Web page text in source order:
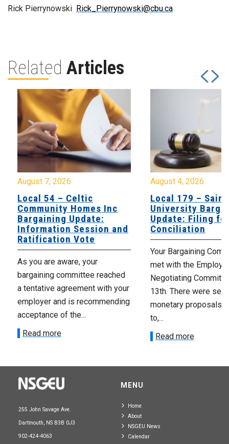
Rick Pierrynowski Rick_Pierrynowski@cbu.ca
Related Articles
August 7, 2026
Local 54 – Celtic
Community Homes Inc
Bargaining Update:
Information Session and
Ratification Vote
As you are aware, your
bargaining committee reached
a tentative agreement with your
employer and is recommending
acceptance of the...
Read more
August 4, 2026
Local 179 – Saint
University
Update: Filing
Conciliation
Your Bargaining
met with the
Negotiating
13th. There were
monetary proposals
to,...
Read more
255 John Savage Ave.
Dartmouth, NS B3B 0J3
902-424-4063
MENU
Home
About
NSGEU News
Calendar